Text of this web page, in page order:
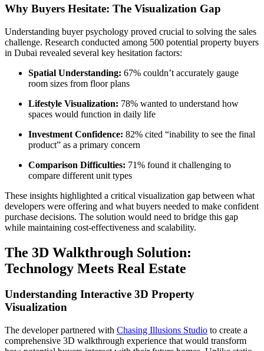
Why Buyers Hesitate: The Visualization Gap
Understanding buyer psychology proved crucial to solving the sales
challenge. Research conducted among 500 potential property buyers
in Dubai revealed several key hesitation factors:
Spatial Understanding: 67% couldn’t accurately gauge
room sizes from floor plans
Lifestyle Visualization: 78% wanted to understand how
spaces would function in daily life
Investment Confidence: 82% cited “inability to see the final
product” as a primary concern
Comparison Difficulties: 71% found it challenging to
compare different unit types
These insights highlighted a critical visualization gap between what
developers were offering and what buyers needed to make confident
purchase decisions. The solution would need to bridge this gap
while maintaining cost-effectiveness and scalability.
The 3D Walkthrough Solution:
Technology Meets Real Estate
Understanding Interactive 3D Property
Visualization
The developer partnered with Chasing Illusions Studio to create a
comprehensive 3D walkthrough experience that would transform